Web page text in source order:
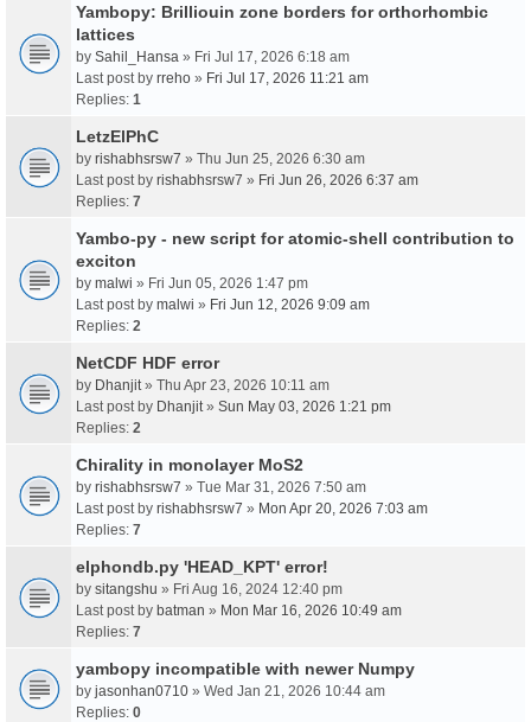
Yambopy: Brilliouin zone borders for orthorhombic
lattices
by Sahil_Hansa » Fri Jul 17, 2026 6:18 am
Last post by rreho » Fri Jul 17, 2026 11:21 am
Replies: 1
LetzElPhC
by rishabhsrsw7 » Thu Jun 25, 2026 6:30 am
Last post by rishabhsrsw7 » Fri Jun 26, 2026 6:37 am
Replies: 7
Yambo-py - new script for atomic-shell contribution to
exciton
by malwi » Fri Jun 05, 2026 1:47 pm
Last post by malwi » Fri Jun 12, 2026 9:09 am
Replies: 2
NetCDF HDF error
by Dhanjit » Thu Apr 23, 2026 10:11 am
Last post by Dhanjit » Sun May 03, 2026 1:21 pm
Replies: 2
Chirality in monolayer MoS2
by rishabhsrsw7 » Tue Mar 31, 2026 7:50 am
Last post by rishabhsrsw7 » Mon Apr 20, 2026 7:03 am
Replies: 7
elphondb.py 'HEAD_KPT' error!
by sitangshu » Fri Aug 16, 2024 12:40 pm
Last post by batman » Mon Mar 16, 2026 10:49 am
Replies: 7
yambopy incompatible with newer Numpy
by jasonhan0710 » Wed Jan 21, 2026 10:44 am
Replies: 0